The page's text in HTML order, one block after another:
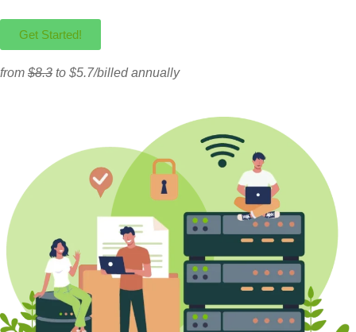
Get Started!
from $8.3 to $5.7/billed annually